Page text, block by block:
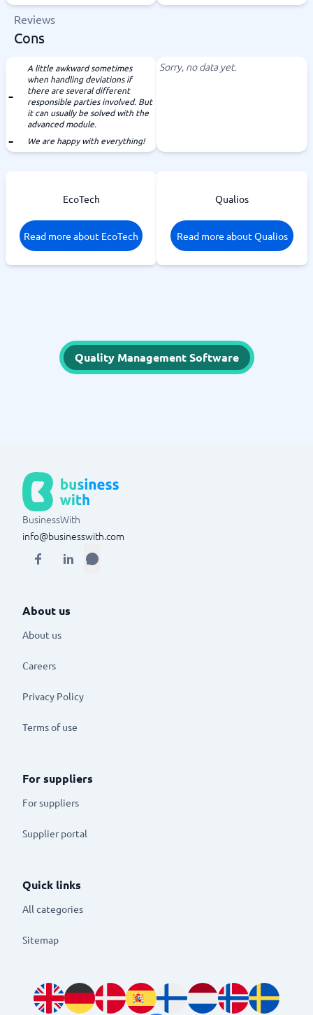
Reviews
Cons
A little awkward sometimes
when handling deviations if
there are several different
responsible parties involved. But
it can usually be solved with the
advanced module.
We are happy with everything!
Sorry, no data yet.
EcoTech
Read more about EcoTech
Qualios
Read more about Qualios
Quality Management Software
BusinessWith
info@businesswith.com
About us
About us
Careers
Privacy Policy
Terms of use
For suppliers
For suppliers
Supplier portal
Quick links
All categories
Sitemap